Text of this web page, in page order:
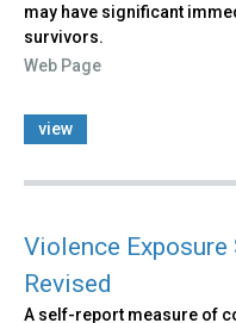
may have significant
survivors.
Web Page
view
Violence
Revised
A self-report measure of